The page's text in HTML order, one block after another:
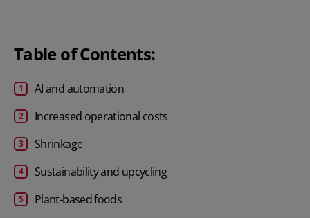
Table of Contents:
AI and automation
Increased operational costs
Shrinkage
Sustainability and upcycling
Plant-based foods